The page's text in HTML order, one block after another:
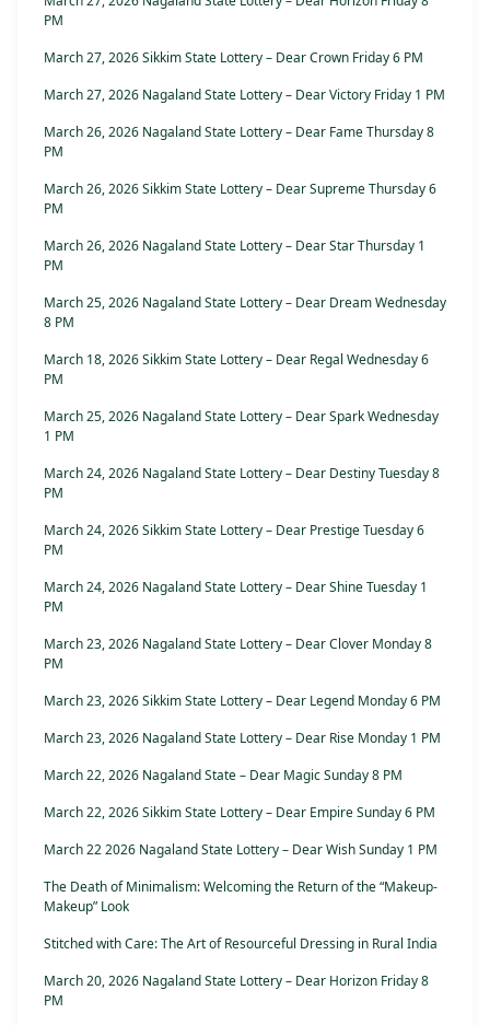
PM
March 27, 2026 Sikkim State Lottery – Dear Crown Friday 6 PM
March 27, 2026 Nagaland State Lottery – Dear Victory Friday 1 PM
March 26, 2026 Nagaland State Lottery – Dear Fame Thursday 8
PM
March 26, 2026 Sikkim State Lottery – Dear Supreme Thursday 6
PM
March 26, 2026 Nagaland State Lottery – Dear Star Thursday 1
PM
March 25, 2026 Nagaland State Lottery – Dear Dream Wednesday
8 PM
March 18, 2026 Sikkim State Lottery – Dear Regal Wednesday 6
PM
March 25, 2026 Nagaland State Lottery – Dear Spark Wednesday
1 PM
March 24, 2026 Nagaland State Lottery – Dear Destiny Tuesday 8
PM
March 24, 2026 Sikkim State Lottery – Dear Prestige Tuesday 6
PM
March 24, 2026 Nagaland State Lottery – Dear Shine Tuesday 1
PM
March 23, 2026 Nagaland State Lottery – Dear Clover Monday 8
PM
March 23, 2026 Sikkim State Lottery – Dear Legend Monday 6 PM
March 23, 2026 Nagaland State Lottery – Dear Rise Monday 1 PM
March 22, 2026 Nagaland State – Dear Magic Sunday 8 PM
March 22, 2026 Sikkim State Lottery – Dear Empire Sunday 6 PM
March 22 2026 Nagaland State Lottery – Dear Wish Sunday 1 PM
The Death of Minimalism: Welcoming the Return of the “Makeup-
Makeup” Look
Stitched with Care: The Art of Resourceful Dressing in Rural India
March 20, 2026 Nagaland State Lottery – Dear Horizon Friday 8
PM